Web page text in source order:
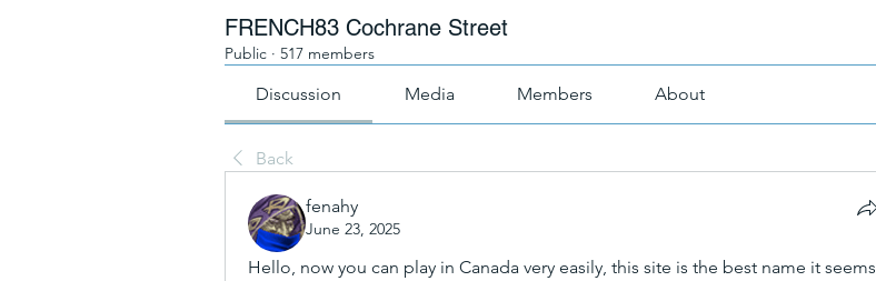
FRENCH83 Cochrane Street
Public · 517 members
Discussion Media Members About
Back
fenahy
June 23, 2025
Hello, now you can play in Canada very easily, this site is the best name it seems